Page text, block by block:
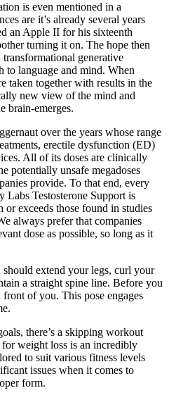
is even mentioned in a
are it’s already several years
an Apple II for his sixteenth
turning it on. The hope then
generative
to language and mind. When
taken together with results in the
new view of the mind and
brain-emerges.
over the years whose range
erectile dysfunction (ED)
All of its doses are clinically
potentially unsafe megadoses
provide. To that end, every
Testosterone Support is
or exceeds those found in studies
always prefer that companies
dose as possible, so long as it
extend your legs, curl your
a straight spine line. Before you
of you. This pose engages
there’s a skipping workout
weight loss is an incredibly
to suit various fitness levels
issues when it comes to
form.